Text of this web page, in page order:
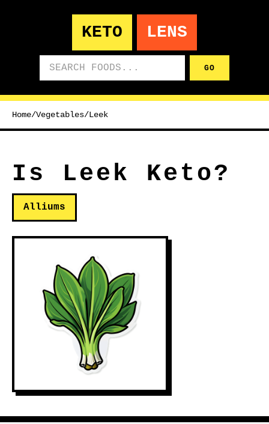
KETO LENS
GO
Home/Vegetables/Leek
Is Leek Keto?
Alliums